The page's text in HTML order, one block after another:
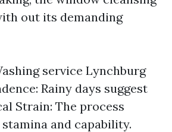
out its demanding
service Lynchburg
Rainy days suggest
Strain: The process
and capability.